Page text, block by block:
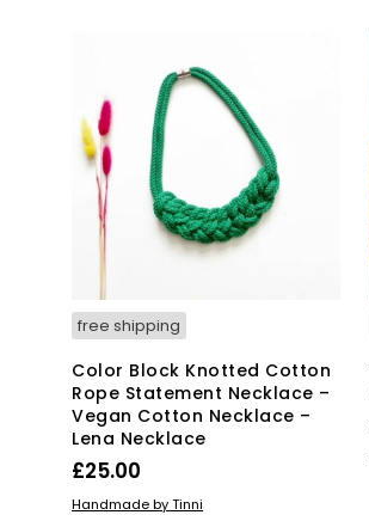
free shipping
Color Block Knotted Cotton
Rope Statement Necklace –
Vegan Cotton Necklace –
Lena Necklace
£25.00
ADD TO BASKET
Handmade by Tinni